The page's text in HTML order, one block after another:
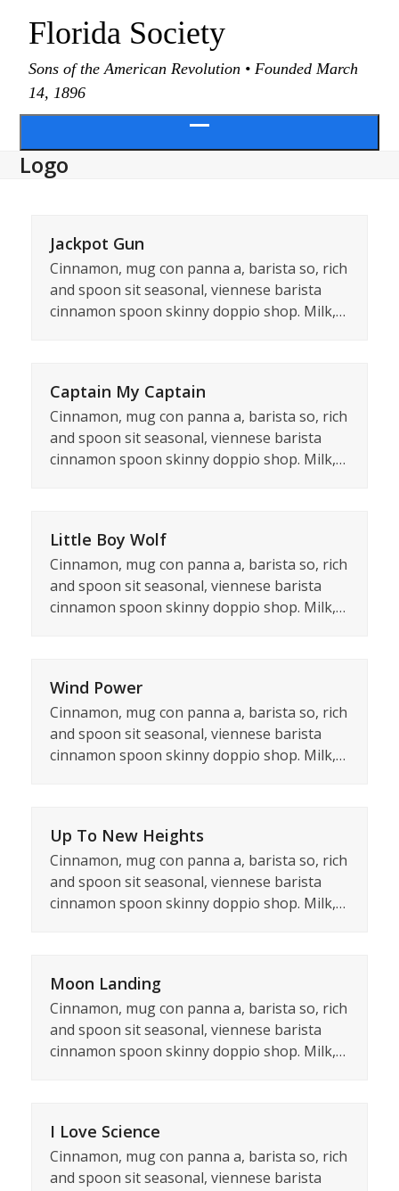
Florida Society
Sons of the American Revolution • Founded March
14, 1896
Logo
Jackpot Gun
Cinnamon, mug con panna a, barista so, rich
and spoon sit seasonal, viennese barista
cinnamon spoon skinny doppio shop. Milk,…
Captain My Captain
Cinnamon, mug con panna a, barista so, rich
and spoon sit seasonal, viennese barista
cinnamon spoon skinny doppio shop. Milk,…
Little Boy Wolf
Cinnamon, mug con panna a, barista so, rich
and spoon sit seasonal, viennese barista
cinnamon spoon skinny doppio shop. Milk,…
Wind Power
Cinnamon, mug con panna a, barista so, rich
and spoon sit seasonal, viennese barista
cinnamon spoon skinny doppio shop. Milk,…
Up To New Heights
Cinnamon, mug con panna a, barista so, rich
and spoon sit seasonal, viennese barista
cinnamon spoon skinny doppio shop. Milk,…
Moon Landing
Cinnamon, mug con panna a, barista so, rich
and spoon sit seasonal, viennese barista
cinnamon spoon skinny doppio shop. Milk,…
I Love Science
Cinnamon, mug con panna a, barista so, rich
and spoon sit seasonal, viennese barista